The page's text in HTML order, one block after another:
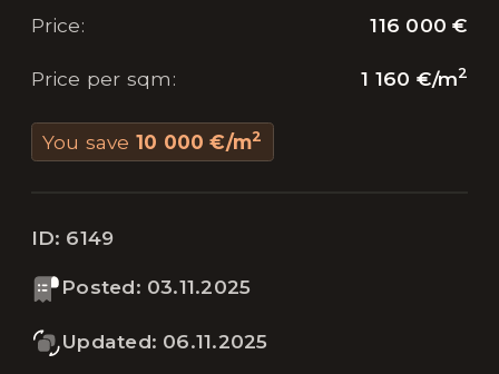
Price: 116 000 €
Price per sqm: 1 160 €/m2
You save 10 000 €/m2
ID: 6149
Posted: 03.11.2025
Updated: 06.11.2025